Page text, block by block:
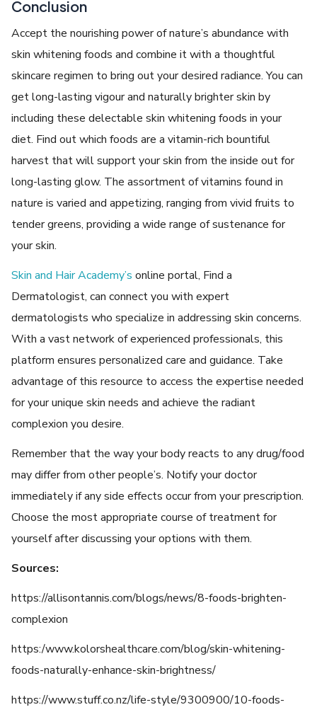
Conclusion
Accept the nourishing power of nature’s abundance with
skin whitening foods and combine it with a thoughtful
skincare regimen to bring out your desired radiance. You can
get long-lasting vigour and naturally brighter skin by
including these delectable skin whitening foods in your
diet. Find out which foods are a vitamin-rich bountiful
harvest that will support your skin from the inside out for
long-lasting glow. The assortment of vitamins found in
nature is varied and appetizing, ranging from vivid fruits to
tender greens, providing a wide range of sustenance for
your skin.
Skin and Hair Academy’s online portal, Find a
Dermatologist, can connect you with expert
dermatologists who specialize in addressing skin concerns.
With a vast network of experienced professionals, this
platform ensures personalized care and guidance. Take
advantage of this resource to access the expertise needed
for your unique skin needs and achieve the radiant
complexion you desire.
Remember that the way your body reacts to any drug/food
may differ from other people’s. Notify your doctor
immediately if any side effects occur from your prescription.
Choose the most appropriate course of treatment for
yourself after discussing your options with them.
Sources:
https://allisontannis.com/blogs/news/8-foods-brighten-
complexion
https:/www.kolorshealthcare.com/blog/skin-whitening-
foods-naturally-enhance-skin-brightness/
https://www.stuff.co.nz/life-style/9300900/10-foods-